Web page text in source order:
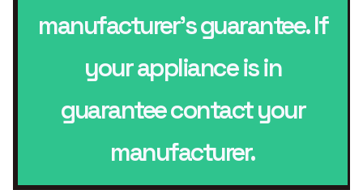
manufacturer’s guarantee. If
your appliance is in
guarantee contact your
manufacturer.